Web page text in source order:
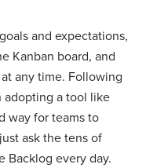
and expectations,
Kanban board, and
any time. Following
adopting a tool like
way for teams to
ask the tens of
Backlog every day.